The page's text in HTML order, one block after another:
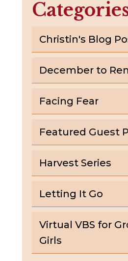
Christin's Blog
December to
Facing Fear
Featured Guest
Harvest Series
Letting It Go
Virtual VBS for
Girls